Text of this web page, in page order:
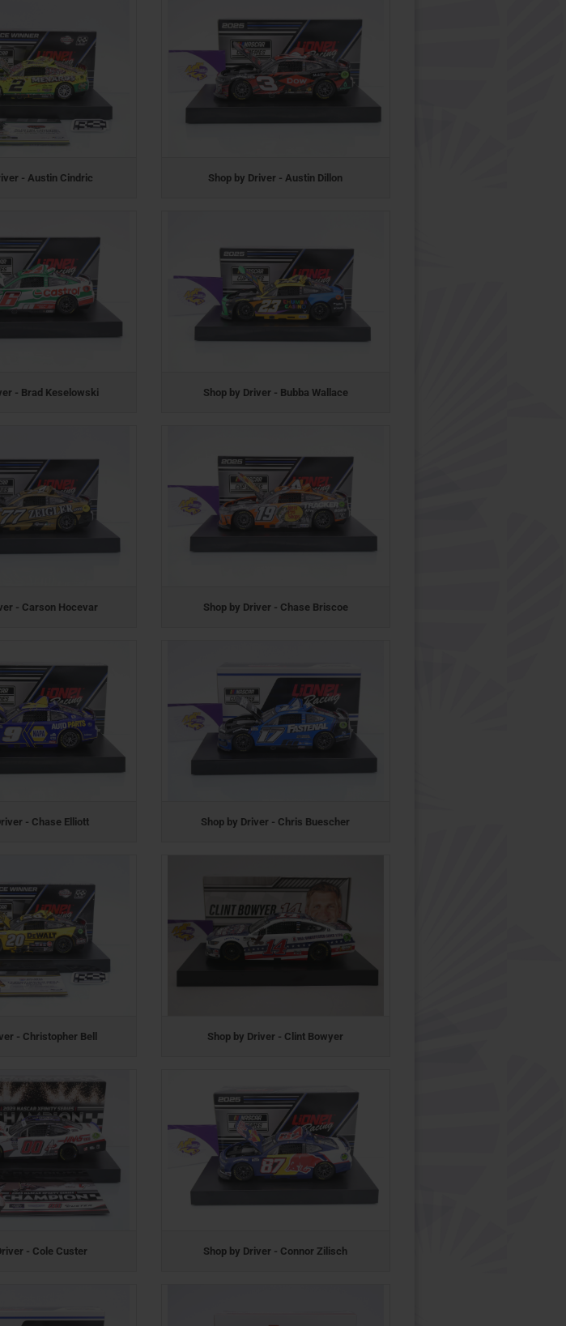
- Austin Cindric Shop by Driver - Austin Dillon
- Brad Keselowski Shop by Driver - Bubba Wallace
- Carson Hocevar Shop by Driver - Chase Briscoe
- Chase Elliott Shop by Driver - Chris Buescher
- Christopher Bell Shop by Driver - Clint Bowyer
- Cole Custer Shop by Driver - Connor Zilisch